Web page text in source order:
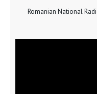
Romanian National